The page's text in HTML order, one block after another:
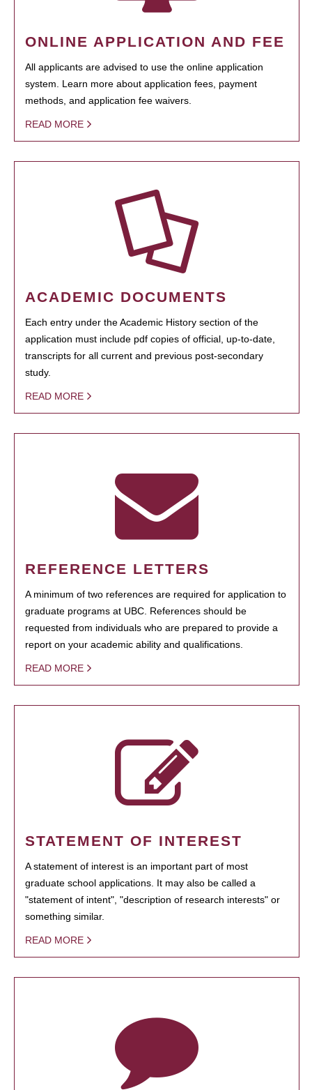
ONLINE APPLICATION AND FEE
All applicants are advised to use the online application
system. Learn more about application fees, payment
methods, and application fee waivers.
READ MORE
ACADEMIC DOCUMENTS
Each entry under the Academic History section of the
application must include pdf copies of official, up-to-date,
transcripts for all current and previous post-secondary
study.
READ MORE
REFERENCE LETTERS
A minimum of two references are required for application to
graduate programs at UBC. References should be
requested from individuals who are prepared to provide a
report on your academic ability and qualifications.
READ MORE
STATEMENT OF INTEREST
A statement of interest is an important part of most
graduate school applications. It may also be called a
"statement of intent", "description of research interests" or
something similar.
READ MORE